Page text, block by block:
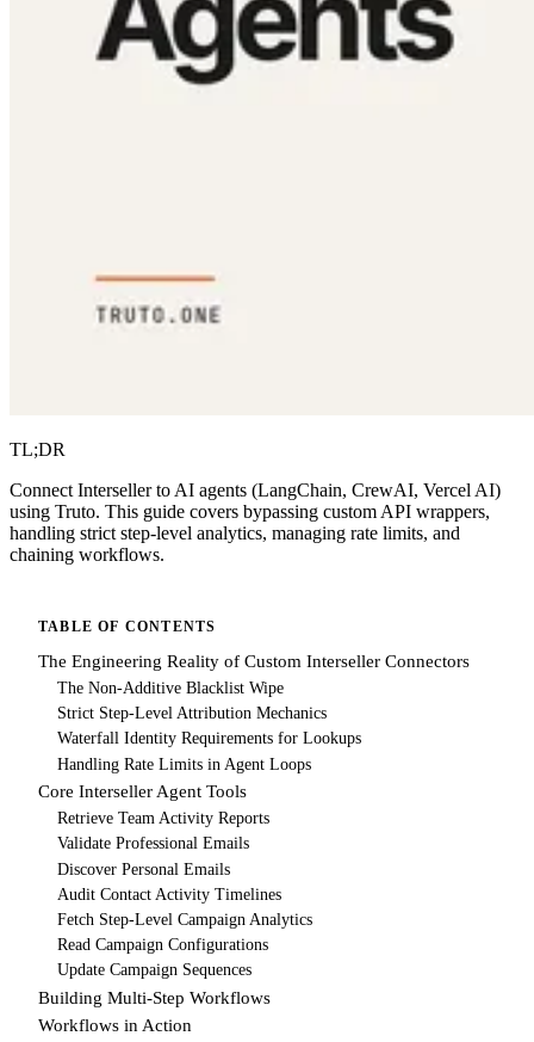
TL;DR
Connect Interseller to AI agents (LangChain, CrewAI, Vercel AI)
using Truto. This guide covers bypassing custom API wrappers,
handling strict step-level analytics, managing rate limits, and
chaining workflows.
TABLE OF CONTENTS
The Engineering Reality of Custom Interseller Connectors
The Non-Additive Blacklist Wipe
Strict Step-Level Attribution Mechanics
Waterfall Identity Requirements for Lookups
Handling Rate Limits in Agent Loops
Core Interseller Agent Tools
Retrieve Team Activity Reports
Validate Professional Emails
Discover Personal Emails
Audit Contact Activity Timelines
Fetch Step-Level Campaign Analytics
Read Campaign Configurations
Update Campaign Sequences
Building Multi-Step Workflows
Workflows in Action